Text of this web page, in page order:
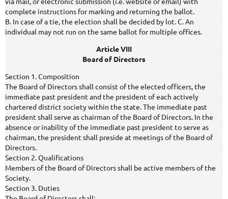
complete instructions for marking and returning the ballot.
B. In case of a tie, the election shall be decided by lot. C. An
individual may not run on the same ballot for multiple offices.
Article VIII
Board of Directors
Section 1. Composition
The Board of Directors shall consist of the elected officers, the
immediate past president and the president of each actively
chartered district society within the state. The immediate past
president shall serve as chairman of the Board of Directors. In the
absence or inability of the immediate past president to serve as
chairman, the president shall preside at meetings of the Board of
Directors.
Section 2. Qualifications
Members of the Board of Directors shall be active members of the
Society.
Section 3. Duties